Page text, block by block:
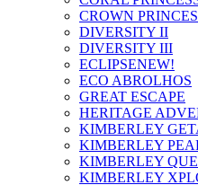
CROWN
DIVERSITY II
DIVERSITY III
ECLIPSENEW!
ECO ABROLHOS
GREAT ESCAPE
HERITAGE
KIMBERLEY
KIMBERLEY
KIMBERLEY
KIMBERLEY